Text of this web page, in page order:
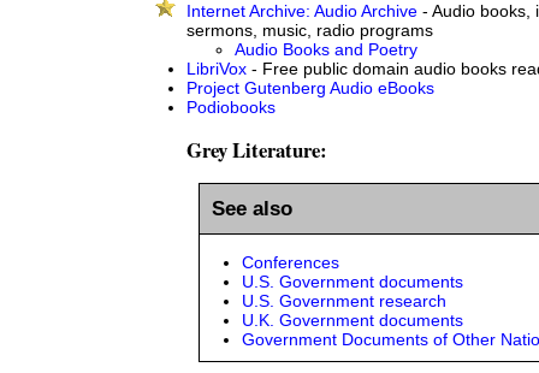
Internet Archive: Audio Archive - Audio books,
sermons, music, radio programs
Audio Books and Poetry
LibriVox - Free public domain audio books
Project Gutenberg Audio eBooks
Podiobooks
Grey Literature:
See also
Conferences
U.S. Government documents
U.S. Government research
U.K. Government documents
Government Documents of Other